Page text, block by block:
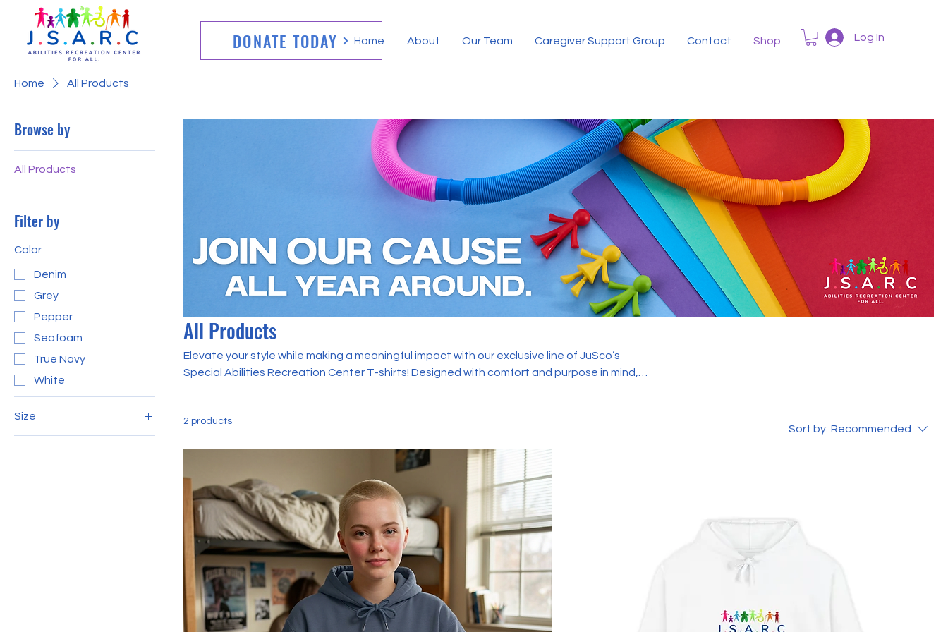
DONATE TODAY Home About Our Team Caregiver Support Group Contact Shop Log In
Home All Products
Browse by
All Products
Filter by
Color
Denim
Grey
Pepper
Seafoam
True Navy
White
Size
All Products
Elevate your style while making a meaningful impact with our exclusive line of JuSco’s
Special Abilities Recreation Center T-shirts! Designed with comfort and purpose in mind,
2 products
Sort by: Recommended